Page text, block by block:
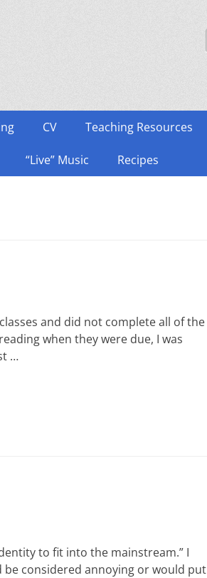
CV Teaching Resources
“Live” Music Recipes
and did not complete all of the
when they were due, I was
…
to fit into the mainstream.” I
considered annoying or would put